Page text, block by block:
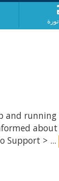
and
about
Support > ...